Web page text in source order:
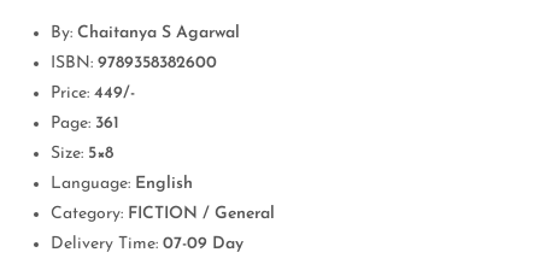
By:Chaitanya S Agarwal
ISBN:9789358382600
Price: 449/-
Page: 361
Size: 5×8
Language: English
Category: FICTION / General
Delivery Time:07-09 Day